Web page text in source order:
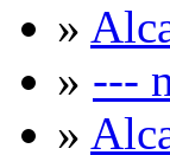
»
» ---
»